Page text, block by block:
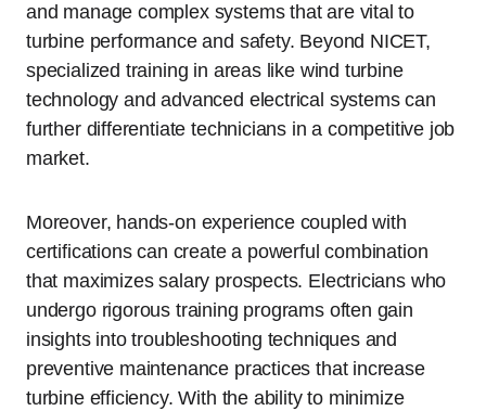
and manage complex systems that are vital to
turbine performance and safety. Beyond NICET,
specialized training in areas like wind turbine
technology and advanced electrical systems can
further differentiate technicians in a competitive job
market.
Moreover, hands-on experience coupled with
certifications can create a powerful combination
that maximizes salary prospects. Electricians who
undergo rigorous training programs often gain
insights into troubleshooting techniques and
preventive maintenance practices that increase
turbine efficiency. With the ability to minimize